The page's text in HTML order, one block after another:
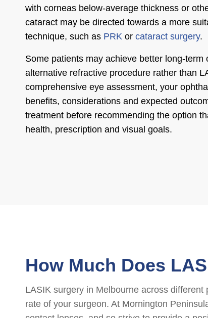
with corneas below-average thickness or
cataract may be directed towards a more
technique, such as PRK or cataract surgery.
Some patients may achieve better long-term
alternative refractive procedure rather than
comprehensive eye assessment, your
benefits, considerations and expected
treatment before recommending the option
health, prescription and visual goals.
How Much Does
LASIK surgery in Melbourne across
rate of your surgeon. At Mornington